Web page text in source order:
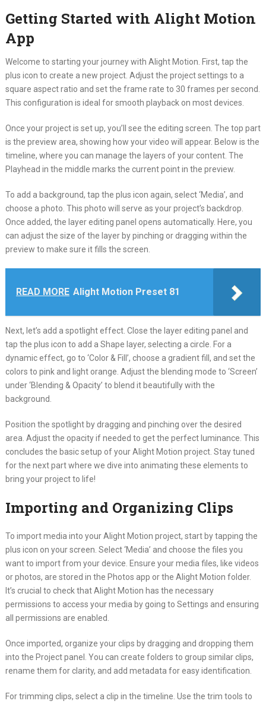
Getting Started with Alight Motion
App
Welcome to starting your journey with Alight Motion. First, tap the
plus icon to create a new project. Adjust the project settings to a
square aspect ratio and set the frame rate to 30 frames per second.
This configuration is ideal for smooth playback on most devices.
Once your project is set up, you’ll see the editing screen. The top part
is the preview area, showing how your video will appear. Below is the
timeline, where you can manage the layers of your content. The
Playhead in the middle marks the current point in the preview.
To add a background, tap the plus icon again, select ‘Media’, and
choose a photo. This photo will serve as your project’s backdrop.
Once added, the layer editing panel opens automatically. Here, you
can adjust the size of the layer by pinching or dragging within the
preview to make sure it fills the screen.
READ MORE Alight Motion Preset 81
Next, let’s add a spotlight effect. Close the layer editing panel and
tap the plus icon to add a Shape layer, selecting a circle. For a
dynamic effect, go to ‘Color & Fill’, choose a gradient fill, and set the
colors to pink and light orange. Adjust the blending mode to ‘Screen’
under ‘Blending & Opacity’ to blend it beautifully with the
background.
Position the spotlight by dragging and pinching over the desired
area. Adjust the opacity if needed to get the perfect luminance. This
concludes the basic setup of your Alight Motion project. Stay tuned
for the next part where we dive into animating these elements to
bring your project to life!
Importing and Organizing Clips
To import media into your Alight Motion project, start by tapping the
plus icon on your screen. Select ‘Media’ and choose the files you
want to import from your device. Ensure your media files, like videos
or photos, are stored in the Photos app or the Alight Motion folder.
It’s crucial to check that Alight Motion has the necessary
permissions to access your media by going to Settings and ensuring
all permissions are enabled.
Once imported, organize your clips by dragging and dropping them
into the Project panel. You can create folders to group similar clips,
rename them for clarity, and add metadata for easy identification.
For trimming clips, select a clip in the timeline. Use the trim tools to